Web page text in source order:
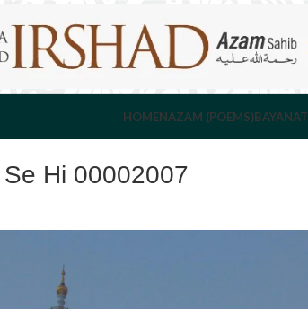
HOMENAZAM (POEMS)BAYANAT
Hi 00002007